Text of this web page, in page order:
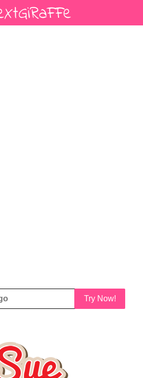
Try Now!